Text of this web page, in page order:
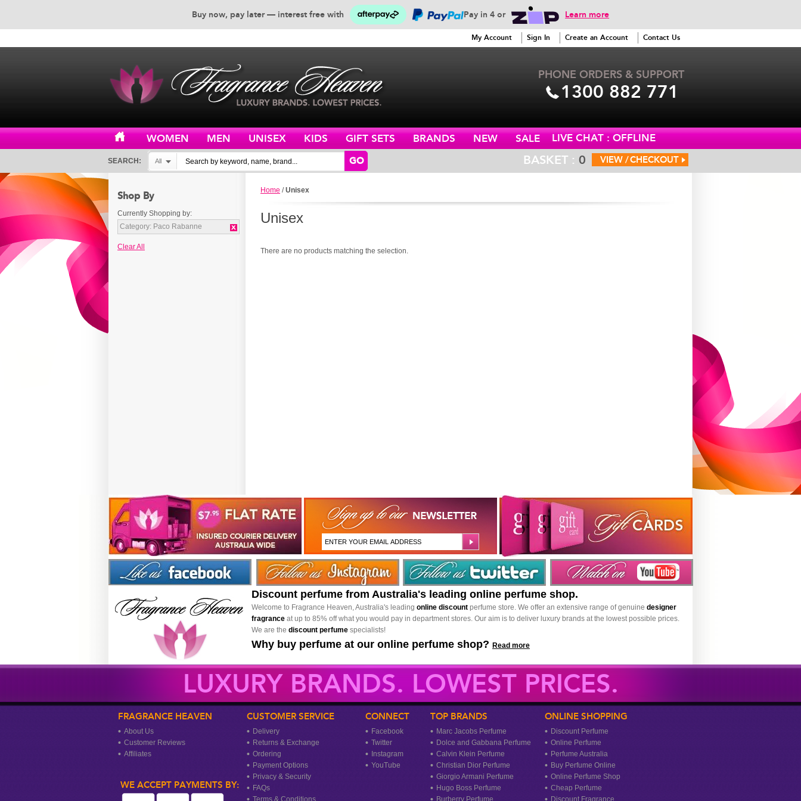
Buy now, pay later — interest free with Pay in 4 or Learn more
PHONE ORDERS & SUPPORT
1300 882 771
My Account Sign In Create an Account Contact Us
LIVE CHAT : OFFLINE
WOMEN MEN UNISEX KIDS GIFT SETS BRANDS NEW SALE
SEARCH: All GO BASKET : 0 CHECKOUT
VIEW /
Home /Unisex
Unisex
There are no products matching the selection.
Shop By
Currently Shopping by:
Category: Paco Rabanne
Clear All
Discount perfume from Australia's leading online perfume shop.
Welcome to Fragrance Heaven, Australia's leading online discount perfume store. We offer an extensive range of genuine designer
fragrance at up to 85% off what you would pay in department stores. Our aim is to deliver luxury brands at the lowest possible prices.
We are the discount perfume specialists!
Why buy perfume at our online perfume shop? Read more
LUXURY BRANDS. LOWEST PRICES.
FRAGRANCE HEAVEN
About Us
Customer Reviews
Affiliates
CUSTOMER SERVICE
Delivery
Returns & Exchange
Ordering
Payment Options
Privacy & Security
FAQs
Terms & Conditions
CONNECT
Facebook
Twitter
Instagram
YouTube
TOP BRANDS
Marc Jacobs Perfume
Dolce and Gabbana Perfume
Calvin Klein Perfume
Christian Dior Perfume
Giorgio Armani Perfume
Hugo Boss Perfume
Burberry Perfume
WE ACCEPT PAYMENTS BY:
ONLINE SHOPPING
Discount Perfume
Online Perfume
Perfume Australia
Buy Perfume Online
Online Perfume Shop
Cheap Perfume
Discount Fragrance